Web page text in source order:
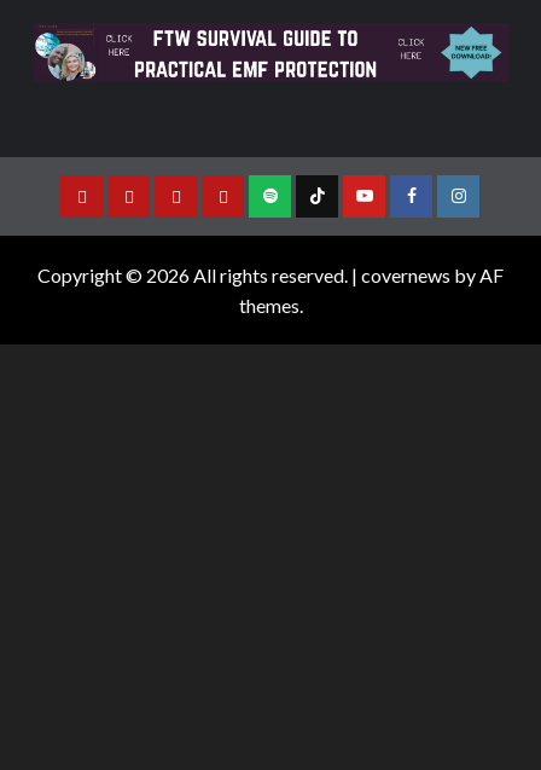
Copyright © 2026 All rights reserved. | covernews by AF
themes.